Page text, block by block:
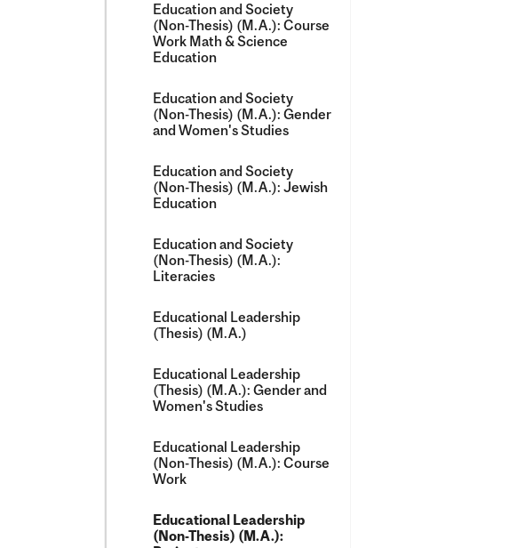
Education and Society
(Non-​Thesis) (M.A.): Course
Work Math &​ Science
Education
Education and Society
(Non-​Thesis) (M.A.): Gender
and Women's Studies
Education and Society
(Non-​Thesis) (M.A.): Jewish
Education
Education and Society
(Non-​Thesis) (M.A.):
Literacies
Educational Leadership
(Thesis) (M.A.)
Educational Leadership
(Thesis) (M.A.): Gender and
Women's Studies
Educational Leadership
(Non-​Thesis) (M.A.): Course
Work
Educational Leadership
(Non-​Thesis) (M.A.):